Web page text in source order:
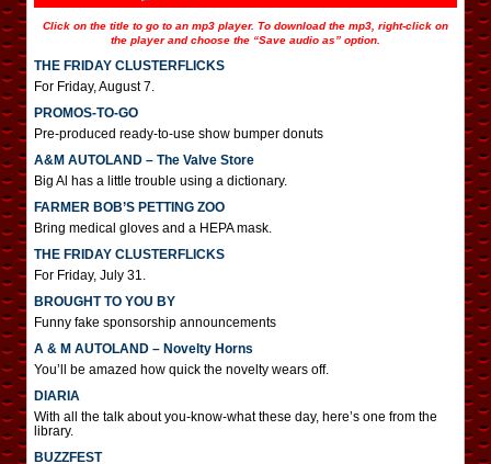
Click on the title to go to an mp3 player. To download the mp3, right-click on
the player and choose the “Save audio as” option.
THE FRIDAY CLUSTERFLICKS
For Friday, August 7.
PROMOS-TO-GO
Pre-produced ready-to-use show bumper donuts
A&M AUTOLAND – The Valve Store
Big Al has a little trouble using a dictionary.
FARMER BOB’S PETTING ZOO
Bring medical gloves and a HEPA mask.
THE FRIDAY CLUSTERFLICKS
For Friday, July 31.
BROUGHT TO YOU BY
Funny fake sponsorship announcements
A & M AUTOLAND – Novelty Horns
You’ll be amazed how quick the novelty wears off.
DIARIA
With all the talk about you-know-what these day, here’s one from the
library.
BUZZFEST